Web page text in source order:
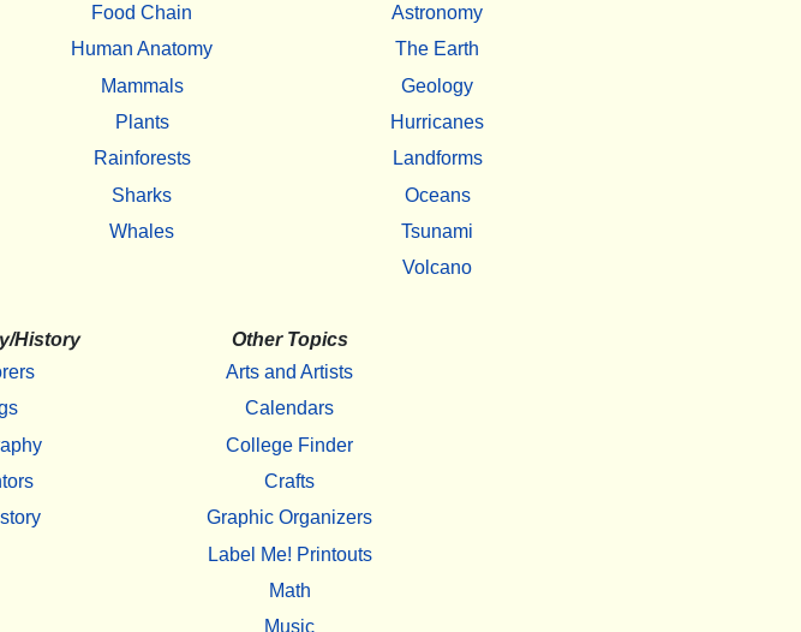
Food Chain
Human Anatomy
Mammals
Plants
Rainforests
Sharks
Whales
Astronomy
The Earth
Geology
Hurricanes
Landforms
Oceans
Tsunami
Volcano
History
Other Topics
Arts and Artists
Calendars
College Finder
Crafts
Graphic Organizers
Label Me! Printouts
Math
Music